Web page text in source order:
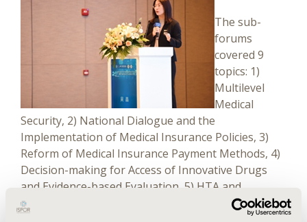
The sub-
forums
covered 9
topics: 1)
Multilevel
Medical
Security, 2) National Dialogue and the
Implementation of Medical Insurance Policies, 3)
Reform of Medical Insurance Payment Methods, 4)
Decision-making for Access of Innovative Drugs
and Evidence-based Evaluation, 5) HTA and
Pharmacoeconomic Evaluation, 6) Comprehensive